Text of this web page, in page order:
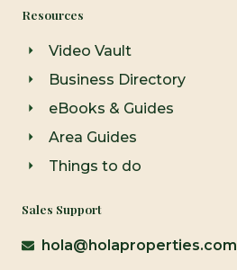
Resources
Video Vault
Business Directory
eBooks & Guides
Area Guides
Things to do
Sales Support
hola@holaproperties.com